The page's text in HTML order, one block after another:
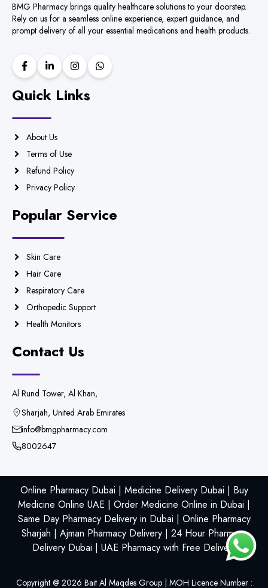
BMG Pharmacy brings quality healthcare solutions to your doorstep.
Rely on us for a seamless online experience, expert guidance, and
prompt delivery of all your essential medications and health products.
Quick Links
About Us
Terms of Use
Refund Policy
Privacy Policy
Popular Service
Skin Care
Hair Care
Respiratory Care
Orthopedic Support
Health Monitors
Contact Us
Al Rund Tower, Al Khan,
Sharjah, United Arab Emirates
info@bmgpharmacy.com
8002647
Online Pharmacy Dubai | Medicine Delivery Dubai | Buy
Medicine Online UAE | Order Medicine Online in Dubai |
Same Day Pharmacy Delivery in Dubai | Online Pharmacy
Sharjah | Ajman Pharmacy Delivery | 24 Hour Pharmacy
Delivery Dubai | UAE Pharmacy with Free Delivery
Copyright @ 2026 Bait Al Maqdes Group | MOH Licence Number :